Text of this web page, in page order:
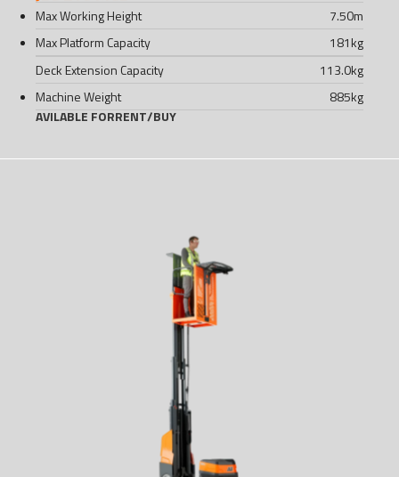
Max Working Height 7.50m
Max Platform Capacity
181kg
Deck Extension Capacity
113.0kg
Machine Weight
885kg
AVILABLE FORRENT/BUY